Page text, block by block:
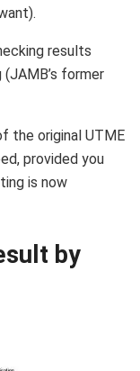
results
(JAMB’s former
the original UTME
provided you
is now
by